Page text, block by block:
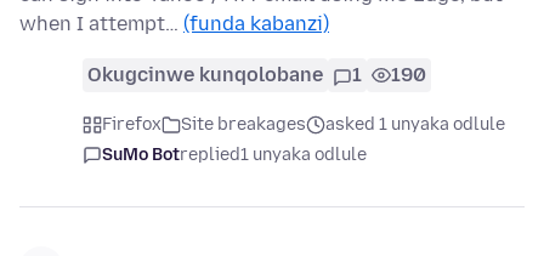
when I attempt… (funda kabanzi)
Okugcinwe kunqolobane 1 190
Firefox Site breakages
asked 1 unyaka odlule
SuMo Botreplied1 unyaka odlule